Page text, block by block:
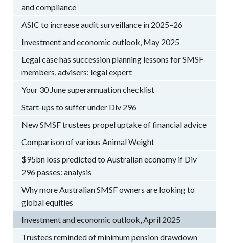
and compliance
ASIC to increase audit surveillance in 2025–26
Investment and economic outlook, May 2025
Legal case has succession planning lessons for SMSF
members, advisers: legal expert
Your 30 June superannuation checklist
Start-ups to suffer under Div 296
New SMSF trustees propel uptake of financial advice
Comparison of various Animal Weight
$95bn loss predicted to Australian economy if Div
296 passes: analysis
Why more Australian SMSF owners are looking to
global equities
Investment and economic outlook, April 2025
Trustees reminded of minimum pension drawdown